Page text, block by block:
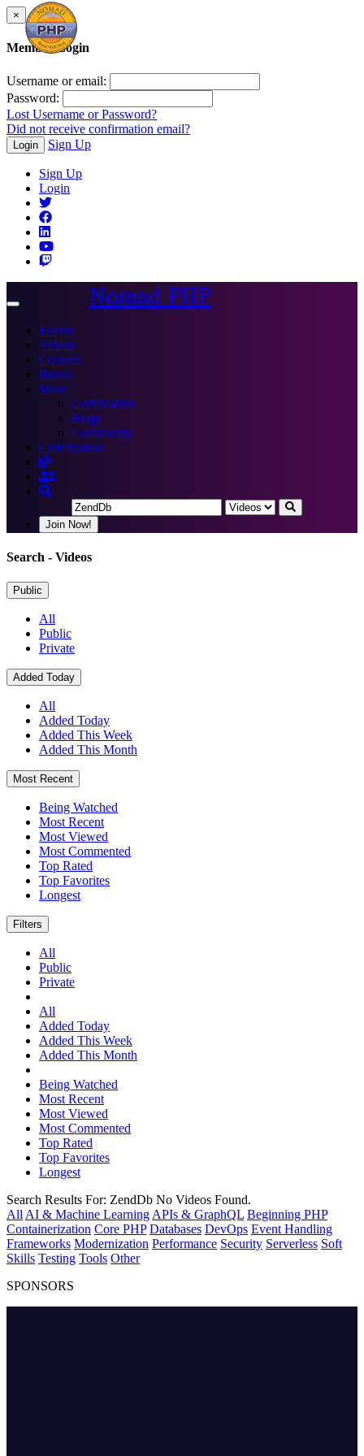
×
Member Login
Username or email:
Password:
Lost Username or Password?
Did not receive confirmation email?
Login Sign Up
Sign Up
Login
Toggle
Nomad PHP
Events
Videos
Courses
Books
More
Certification
Blogs
Community
Certification
Join Now!
Search - Videos
Public
All
Public
Private
Added Today
All
Added Today
Added This Week
Added This Month
Most Recent
Being Watched
Most Recent
Most Viewed
Most Commented
Top Rated
Top Favorites
Longest
Filters
All
Public
Private
All
Added Today
Added This Week
Added This Month
Being Watched
Most Recent
Most Viewed
Most Commented
Top Rated
Top Favorites
Longest
Search Results For: ZendDb No Videos Found.
All AI & Machine Learning APIs & GraphQL Beginning PHP
Containerization Core PHP Databases DevOps Event Handling
Frameworks Modernization Performance Security Serverless Soft
Skills Testing Tools Other
SPONSORS